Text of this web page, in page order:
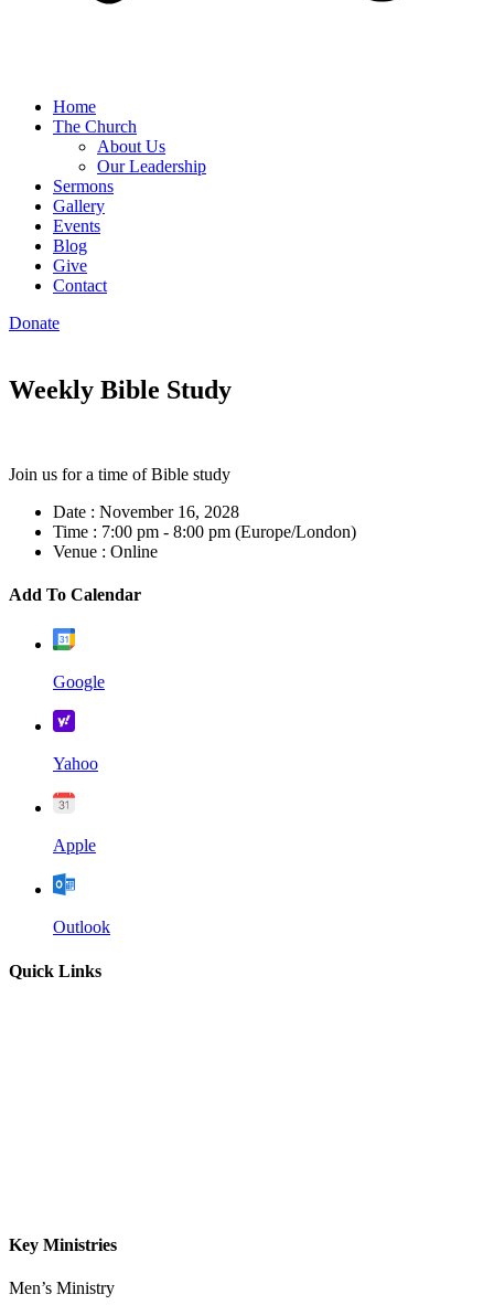
Home
The Church
About Us
Our Leadership
Sermons
Gallery
Events
Blog
Give
Contact
Donate
Weekly Bible Study
Join us for a time of Bible study
Date : November 16, 2028
Time : 7:00 pm - 8:00 pm (Europe/London)
Venue : Online
Add To Calendar
Google
Yahoo
Apple
Outlook
Quick Links
Key Ministries
Men’s Ministry